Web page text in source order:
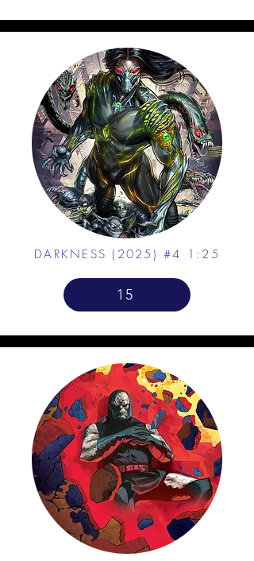
DARKNESS (2025) #4 1:25
15